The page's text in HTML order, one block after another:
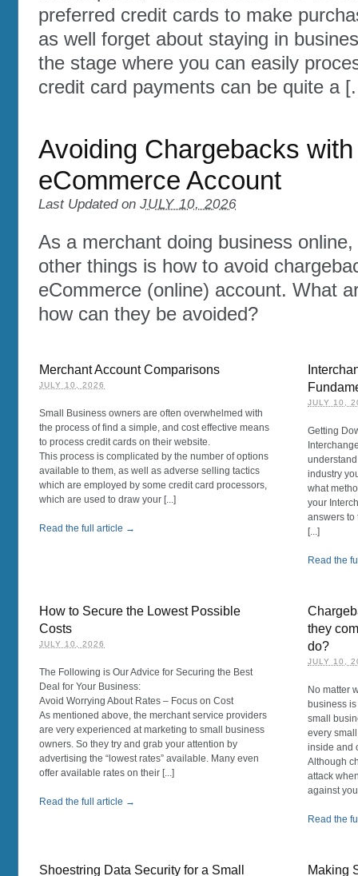
preferred credit cards to make
as well forget about staying in
the stage where you can easily
credit card payments can be quite a
Avoiding Chargebacks with
eCommerce Account
Last Updated on JULY 10, 2026
As a merchant doing business
other things is how to avoid
eCommerce (online) account. What
how can they be avoided?
Merchant Account Comparisons
JULY 10, 2026
Small Business owners are often overwhelmed with
the process of find a simple, and cost effective means
to process credit cards on their website.
This process is complicated by the number of options
available to them, as well as adverse selling tactics
which are employed by some credit card processors,
which are used to draw your [...]
Read the full article →
JULY 10,
Getting
industry
what
your
answers to
[...]
Read the
How to Secure the Lowest Possible
Costs
JULY 10, 2026
The Following is Our Advice for Securing the Best
Deal for Your Business:
Avoid Worrying About Rates – Focus on Cost
As mentioned above, the merchant service providers
are very experienced at marketing to small business
owners. So they try and grab your attention by
advertising the “lowest rates” available. Many even
offer available rates on their [...]
Read the full article →
they
do?
JULY 10,
No matter
business
small
every
inside and
Although
attack
against
Read the
Shoestring Data Security for a Small
Making